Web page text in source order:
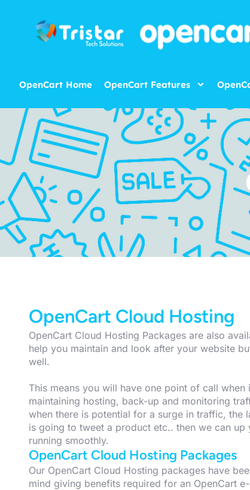
OpenCart Home OpenCart Features
OpenCart Cloud Hosting
OpenCart Cloud Hosting Packages are also
help you maintain and look after your website
well.
This means you will have one point of call
maintaining hosting, back-up and monitoring
when there is potential for a surge in traffic, the
is going to tweet a product etc.. then we can
running smoothly.
OpenCart Cloud Hosting Packages
Our OpenCart Cloud Hosting packages have
mind giving benefits required for an OpenCart